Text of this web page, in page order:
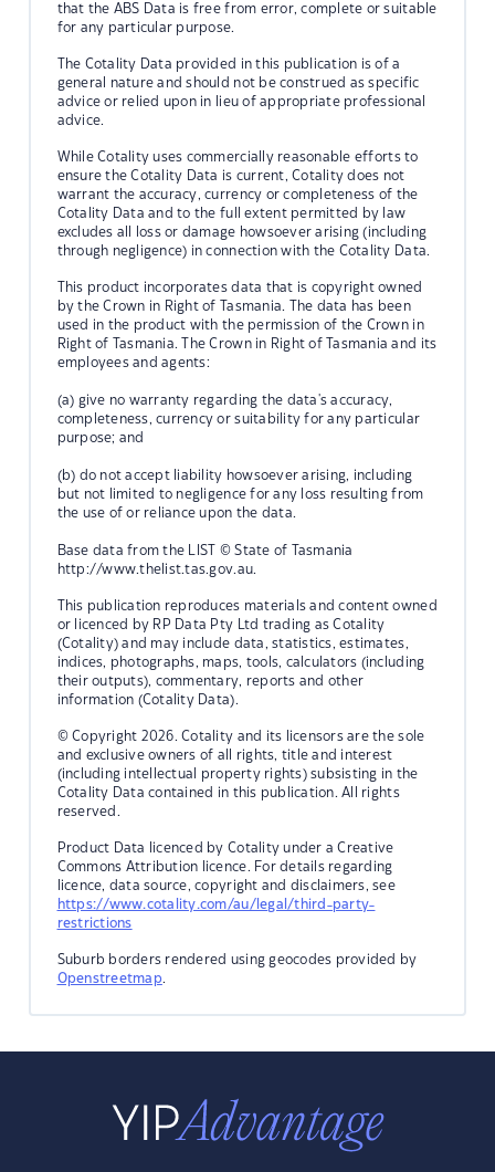
that the ABS Data is free from error, complete or suitable
for any particular purpose.
The Cotality Data provided in this publication is of a
general nature and should not be construed as specific
advice or relied upon in lieu of appropriate professional
advice.
While Cotality uses commercially reasonable efforts to
ensure the Cotality Data is current, Cotality does not
warrant the accuracy, currency or completeness of the
Cotality Data and to the full extent permitted by law
excludes all loss or damage howsoever arising (including
through negligence) in connection with the Cotality Data.
This product incorporates data that is copyright owned
by the Crown in Right of Tasmania. The data has been
used in the product with the permission of the Crown in
Right of Tasmania. The Crown in Right of Tasmania and its
employees and agents:
(a) give no warranty regarding the data's accuracy,
completeness, currency or suitability for any particular
purpose; and
(b) do not accept liability howsoever arising, including
but not limited to negligence for any loss resulting from
the use of or reliance upon the data.
Base data from the LIST © State of Tasmania
http://www.thelist.tas.gov.au.
This publication reproduces materials and content owned
or licenced by RP Data Pty Ltd trading as Cotality
(Cotality) and may include data, statistics, estimates,
indices, photographs, maps, tools, calculators (including
their outputs), commentary, reports and other
information (Cotality Data).
© Copyright 2026. Cotality and its licensors are the sole
and exclusive owners of all rights, title and interest
(including intellectual property rights) subsisting in the
Cotality Data contained in this publication. All rights
reserved.
Product Data licenced by Cotality under a Creative
Commons Attribution licence. For details regarding
licence, data source, copyright and disclaimers, see
https://www.cotality.com/au/legal/third-party-
restrictions
Suburb borders rendered using geocodes provided by
Openstreetmap.